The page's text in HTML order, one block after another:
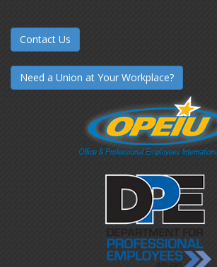
Contact Us
Need a Union at Your Workplace?